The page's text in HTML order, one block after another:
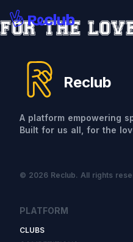
Reclub
A platform empowering
Built for us all, for the
© 2026 Reclub. All rights
PLATFORM
CLUBS